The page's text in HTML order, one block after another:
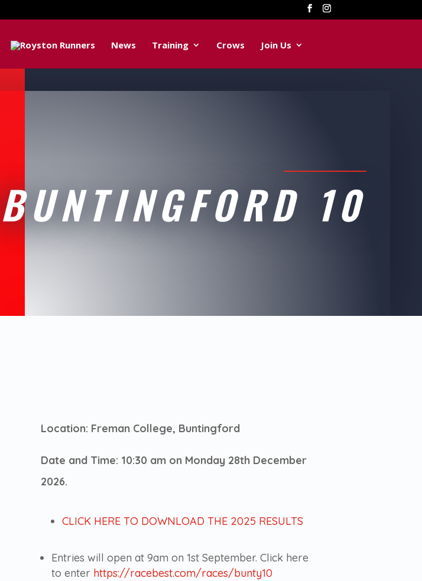
News Training Crows Join Us
BUNTINGFORD 10
Location: Freman College, Buntingford
Date and Time: 10:30 am on Monday 28th December
2026.
CLICK HERE TO DOWNLOAD THE 2025 RESULTS
Entries will open at 9am on 1st September. Click here
to enter https://racebest.com/races/bunty10